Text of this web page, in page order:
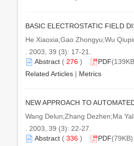
BASIC ELECTROSTATIC FIELD
He Xiaoxia;Gao Zhongyu;Wu
. 2003, 39 (3): 17-21.
Abstract ( 276 ) PDF
Related Articles | Metrics
NEW APPROACH TO
Wang Delun;Zhang Dezhen;Ma
. 2003, 39 (3): 22-27.
Abstract ( 336 ) PDF